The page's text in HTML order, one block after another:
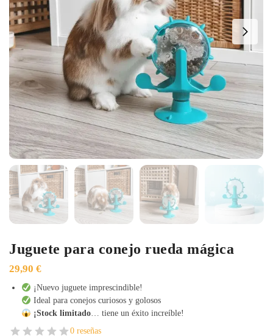
Juguete para conejo rueda mágica
29,90 €
¡Nuevo juguete imprescindible!
Ideal para conejos curiosos y golosos
¡Stock limitado… tiene un éxito increíble!
0 reseñas